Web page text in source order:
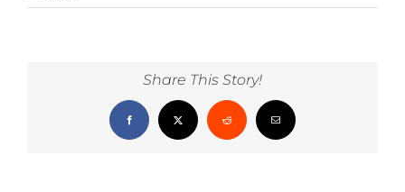
Share This Story!
Facebook
X RedditEmail